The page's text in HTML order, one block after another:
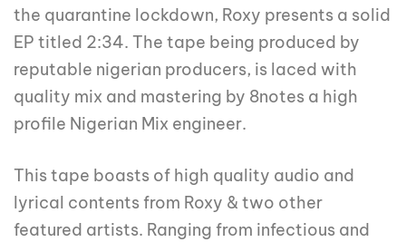
the quarantine lockdown, Roxy presents a solid
EP titled 2:34. The tape being produced by
reputable nigerian producers, is laced with
quality mix and mastering by 8notes a high
profile Nigerian Mix engineer.
This tape boasts of high quality audio and
lyrical contents from Roxy & two other
featured artists. Ranging from infectious and